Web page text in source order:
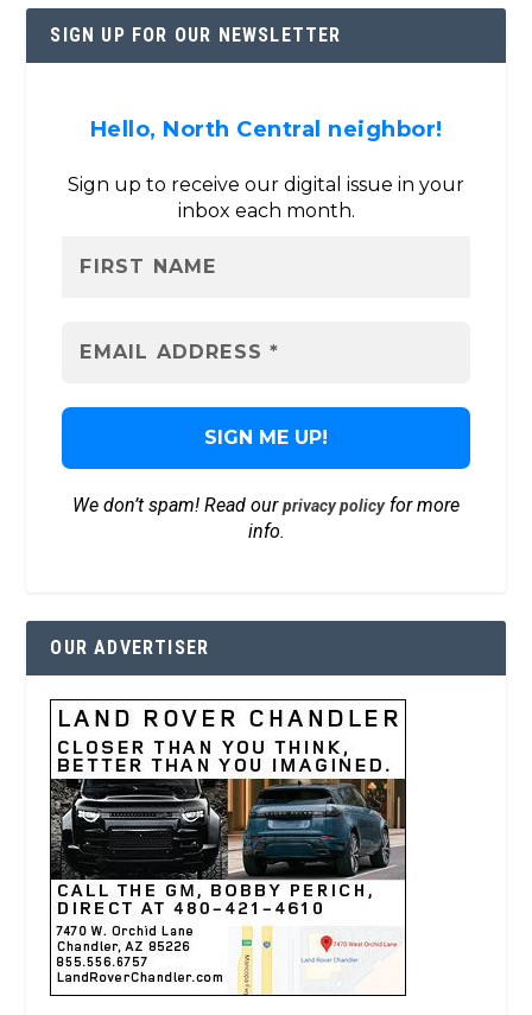
SIGN UP FOR OUR NEWSLETTER
Hello, North Central neighbor!
Sign up to receive our digital issue in your
inbox each month.
We don’t spam! Read ourprivacy policyfor more
info.
OUR ADVERTISER